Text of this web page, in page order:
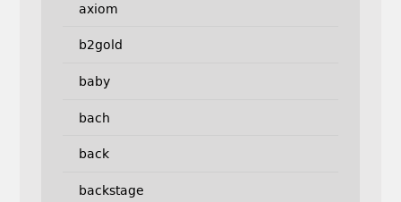
axiom
b2gold
baby
bach
back
backstage